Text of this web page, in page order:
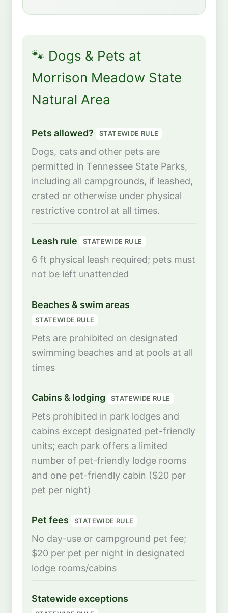
🐾 Dogs & Pets at
Morrison Meadow State
Natural Area
Pets allowed? STATEWIDE RULE
Dogs, cats and other pets are
permitted in Tennessee State Parks,
including all campgrounds, if leashed,
crated or otherwise under physical
restrictive control at all times.
Leash rule STATEWIDE RULE
6 ft physical leash required; pets must
not be left unattended
Beaches & swim areas
STATEWIDE RULE
Pets are prohibited on designated
swimming beaches and at pools at all
times
Cabins & lodging STATEWIDE RULE
Pets prohibited in park lodges and
cabins except designated pet-friendly
units; each park offers a limited
number of pet-friendly lodge rooms
and one pet-friendly cabin ($20 per
pet per night)
Pet fees STATEWIDE RULE
No day-use or campground pet fee;
$20 per pet per night in designated
lodge rooms/cabins
Statewide exceptions